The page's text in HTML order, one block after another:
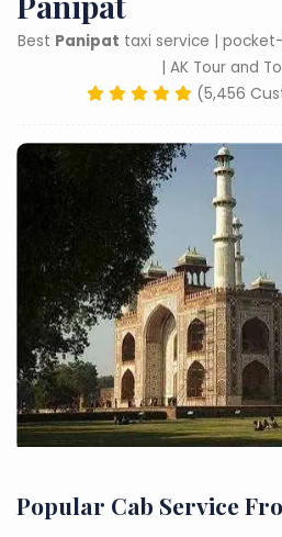
Best Panipat taxi service |
| AK Tour and
(5,456
Popular Cab Service